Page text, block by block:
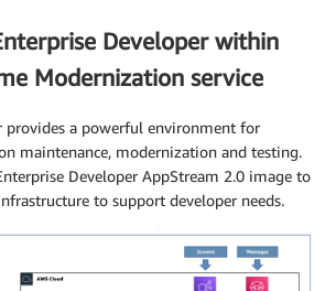
Developer within
Modernization service
provides a powerful environment for
maintenance, modernization and testing.
Developer AppStream 2.0 image to
to support developer needs.